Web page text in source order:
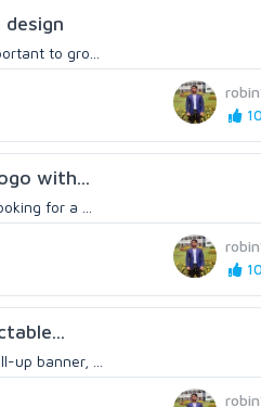
to gro...
with...
for a ...
banner, ...